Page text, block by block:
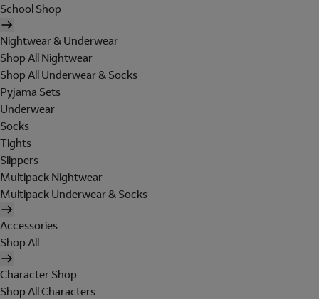
School Shop
Nightwear & Underwear
Shop All Nightwear
Shop All Underwear & Socks
Pyjama Sets
Underwear
Socks
Tights
Slippers
Multipack Nightwear
Multipack Underwear & Socks
Accessories
Shop All
Character Shop
Shop All Characters